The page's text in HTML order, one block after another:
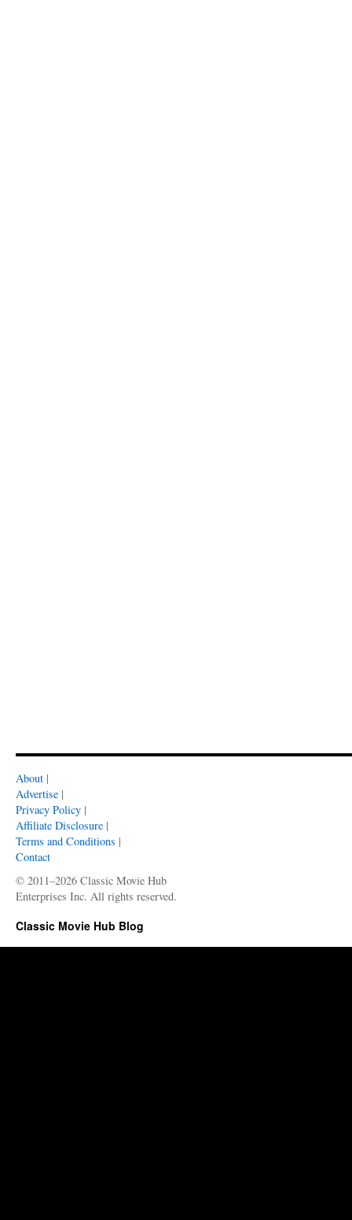
About |
Advertise |
Privacy Policy |
Affiliate Disclosure |
Terms and Conditions |
Contact
© 2011–2026 Classic Movie Hub
Enterprises Inc. All rights reserved.
Classic Movie Hub Blog